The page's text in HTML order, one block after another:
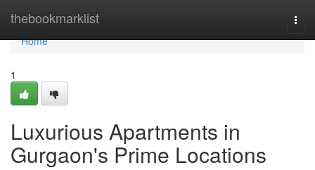
thebookmarklist
Home
Home
1
Luxurious Apartments in
Gurgaon's Prime Locations